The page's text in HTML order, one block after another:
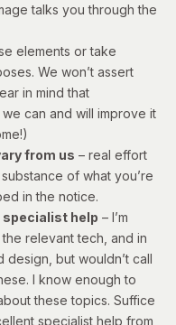
talks you through the
elements or take
We won’t assert
in mind that
we can and will improve it
from us – real effort
of what you’re
in the notice.
specialist help – I’m
relevant tech, and in
design, but wouldn’t call
I know enough to
these topics. Suffice
specialist help from